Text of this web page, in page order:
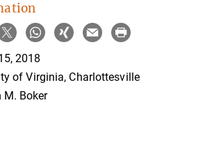
2018
of Virginia, Charlottesville
M. Boker